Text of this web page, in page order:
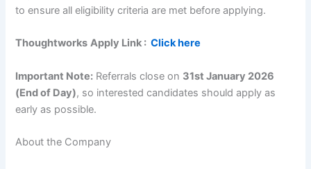
to ensure all eligibility criteria are met before applying.
Thoughtworks Apply Link :Click here
Important Note: Referrals close on 31st January 2026
(End of Day), so interested candidates should apply as
early as possible.
About the Company